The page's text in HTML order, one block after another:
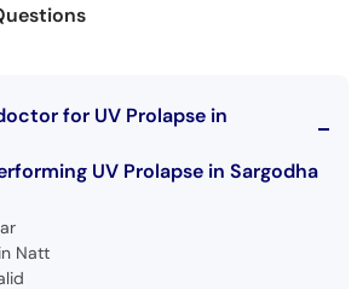
for UV Prolapse in
UV Prolapse in Sargodha
Natt